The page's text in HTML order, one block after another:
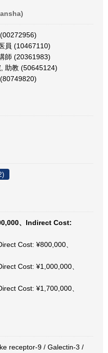
員 (10467110)
師 (20361983)
助教 (50645124)
、Indirect Cost:
Cost: ¥800,000、
Cost: ¥1,000,000、
Cost: ¥1,700,000、
receptor-9 / Galectin-3 /